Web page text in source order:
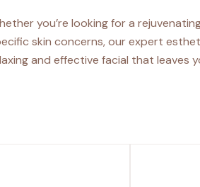
you’re looking for a
skin concerns, our expert
and effective facial that leaves